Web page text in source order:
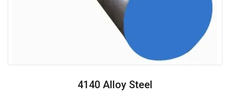
4140 Alloy Steel